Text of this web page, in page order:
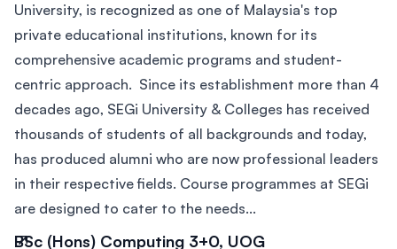
University, is recognized as one of Malaysia's top
private educational institutions, known for its
comprehensive academic programs and student-
centric approach. Since its establishment more than 4
decades ago, SEGi University & Colleges has received
thousands of students of all backgrounds and today,
has produced alumni who are now professional leaders
in their respective fields. Course programmes at SEGi
are designed to cater to the needs...
BSc (Hons) Computing 3+0, UOG